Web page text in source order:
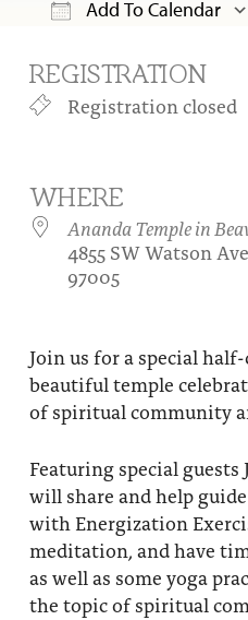
Meditation and Yoga
Fire Ceremony and
About
Contact Us
Be a part of Ananda
Our logo: Joy is Within
Donate
Add To Calendar
REGISTRATION
Registration closed
WHERE
Ananda Temple in
4855 SW Watson
97005
Join us for a special
beautiful temple
of spiritual community
Featuring special
will share and help
with Energization
meditation, and have
as well as some yoga
the topic of spiritual